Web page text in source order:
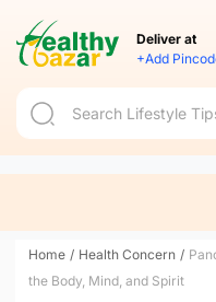
Deliver at
+Add
Home / Health Concern /
the Body, Mind, and Spirit